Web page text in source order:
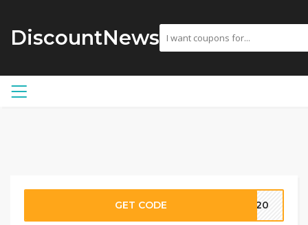
DiscountNews
GET CODE AC20